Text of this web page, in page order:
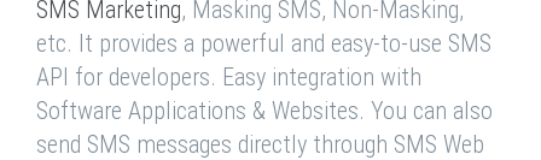
SMS Marketing, Masking SMS, Non-Masking,
etc. It provides a powerful and easy-to-use SMS
API for developers. Easy integration with
Software Applications & Websites. You can also
send SMS messages directly through SMS Web